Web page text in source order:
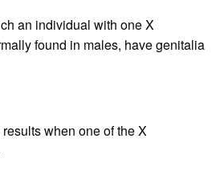
an individual with one X
found in males, have genitalia
when one of the X